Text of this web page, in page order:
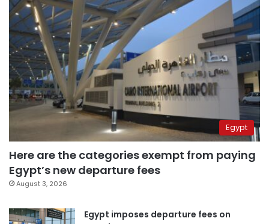
Egypt
Here are the categories exempt from paying
Egypt’s new departure fees
August 3, 2026
Egypt imposes departure fees on